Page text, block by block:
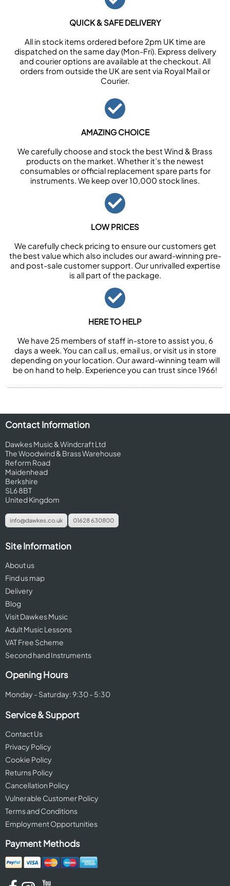
QUICK & SAFE DELIVERY
All in stock items ordered before 2pm UK time are
dispatched on the same day (Mon-Fri). Express delivery
and courier options are available at the checkout. All
orders from outside the UK are sent via Royal Mail or
Courier.
AMAZING CHOICE
We carefully choose and stock the best Wind & Brass
products on the market. Whether it’s the newest
consumables or official replacement spare parts for
instruments. We keep over 10,000 stock lines.
LOW PRICES
We carefully check pricing to ensure our customers get
the best value which also includes our award-winning pre-
and post-sale customer support. Our unrivalled expertise
is all part of the package.
HERE TO HELP
We have 25 members of staff in-store to assist you, 6
days a week. You can call us, email us, or visit us in store
depending on your location. Our award-winning team will
be on hand to help. Experience you can trust since 1966!
Contact Information
Dawkes Music & Windcraft Ltd
The Woodwind & Brass Warehouse
Reform Road
Maidenhead
Berkshire
SL6 8BT
United Kingdom
info@dawkes.co.uk 01628 630800
Site Information
About us
Find us map
Delivery
Blog
Visit Dawkes Music
Adult Music Lessons
VAT Free Scheme
Second hand Instruments
Opening Hours
Monday - Saturday: 9:30 - 5:30
Service & Support
Contact Us
Privacy Policy
Cookie Policy
Returns Policy
Cancellation Policy
Vulnerable Customer Policy
Terms and Conditions
Employment Opportunities
Payment Methods